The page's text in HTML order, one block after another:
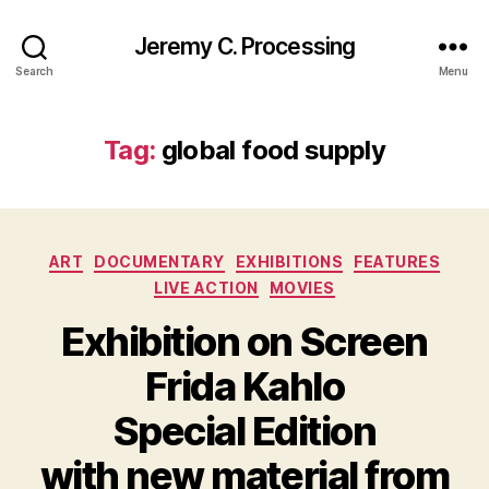
Search
Jeremy C. Processing
Menu
Tag: global food supply
Categories
ART DOCUMENTARY EXHIBITIONS
FEATURES
LIVE ACTION
MOVIES
Exhibition on Screen
Frida Kahlo
Special Edition
with new material from